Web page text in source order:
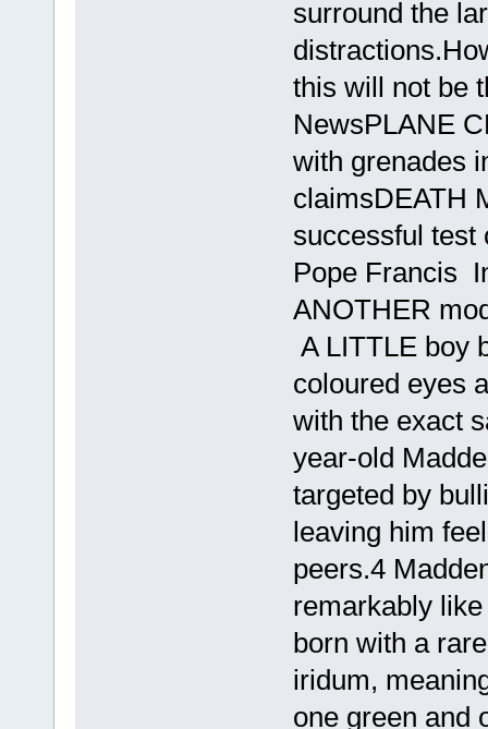
surround the
this will not be
NewsPLANE
with grenades
claimsDEATH
successful
Pope Francis
ANOTHER
A LITTLE boy
coloured eyes
with the exact
year-old
targeted by
leaving him
peers.4
remarkably
born with a
iridum,
one green and